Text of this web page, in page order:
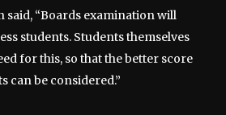
said, “Boards examination will
students. Students themselves
for this, so that the better score
can be considered.”